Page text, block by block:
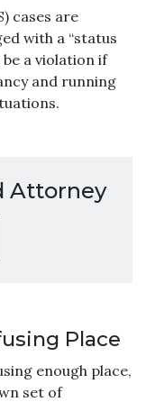
cases are
with a “status
a violation if
and running
Attorney
Place
enough place,
set of